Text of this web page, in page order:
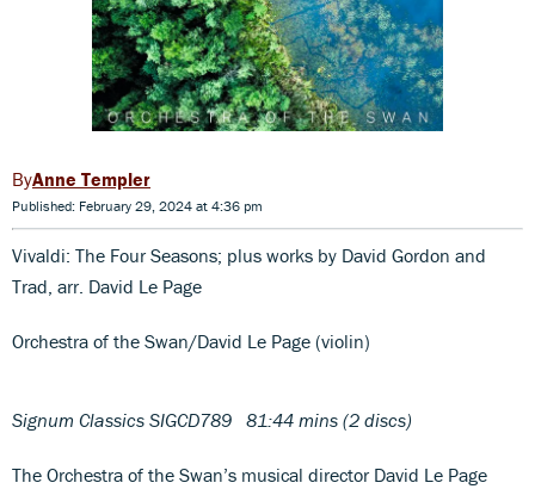
Anne Templer
Published: February 29, 2024 at 4:36 pm
Vivaldi: The Four Seasons; plus works by David Gordon and
Trad, arr. David Le Page
Orchestra of the Swan/David Le Page (violin)
Signum Classics SIGCD789 81:44 mins (2 discs)
The Orchestra of the Swan’s musical director David Le Page